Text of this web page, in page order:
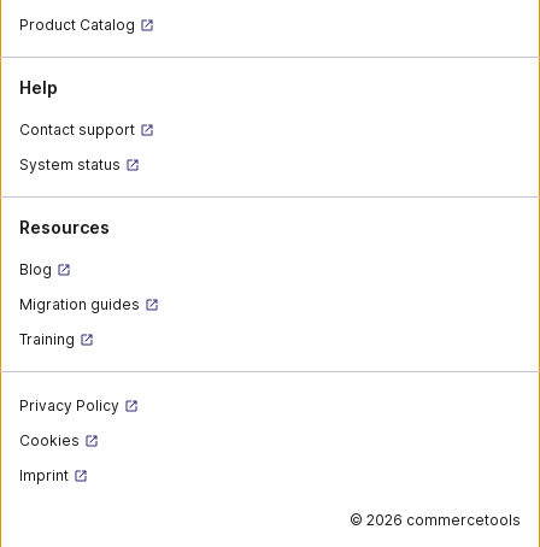
Product Catalog
Help
Contact support
System status
Resources
Blog
Migration guides
Training
Privacy Policy
Cookies
Imprint
© 2026 commercetools